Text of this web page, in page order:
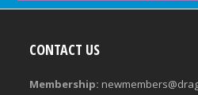
CONTACT US
Membership: